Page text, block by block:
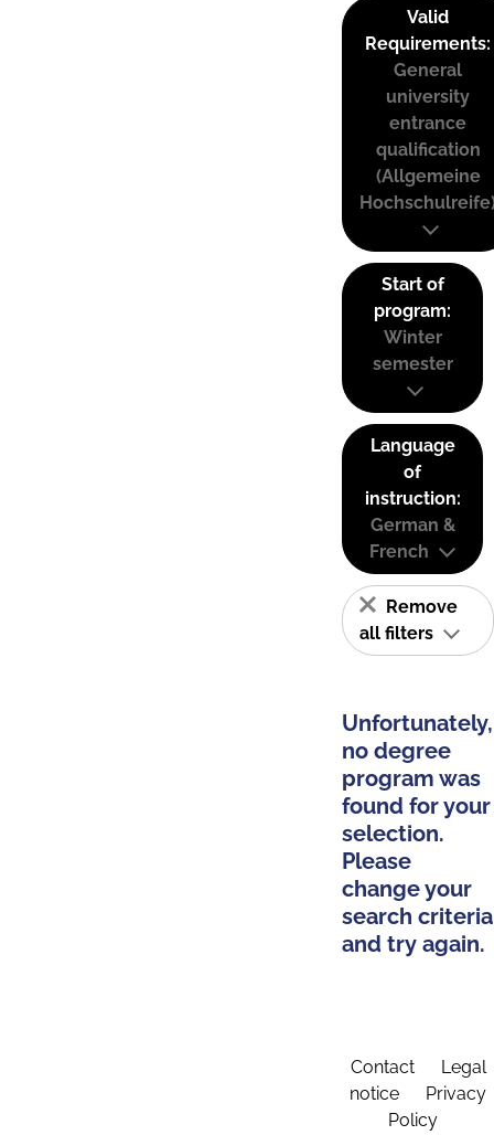
Valid
Requirements:
General
university
entrance
qualification
(Allgemeine
Start of
program:
Winter
semester
Language
of
instruction:
German &
French
Remove
all filters
Unfortunately,
no degree
program was
found for your
selection.
Please
change your
search criteria
and try again.
Contact
Legal
notice
Privacy
Policy